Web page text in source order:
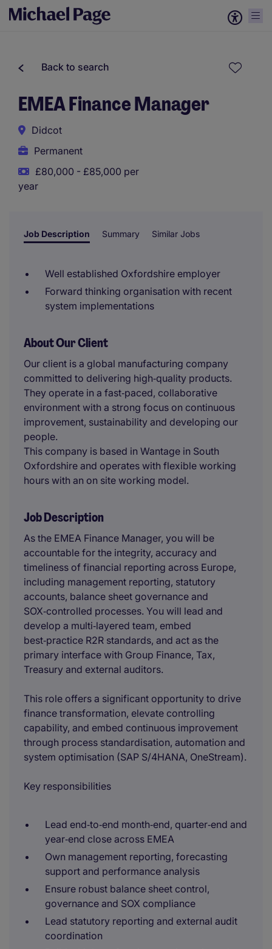
Back to search
EMEA Finance Manager
Didcot
Permanent
£80,000 - £85,000 per
year
Job Description Summary Similar Jobs
Well established Oxfordshire employer
Forward thinking organisation with recent
system implementations
About Our Client
Our client is a global manufacturing company
committed to delivering high‑quality products.
They operate in a fast‑paced, collaborative
environment with a strong focus on continuous
improvement, sustainability and developing our
people.
This company is based in Wantage in South
Oxfordshire and operates with flexible working
hours with an on site working model.
Job Description
As the EMEA Finance Manager, you will be
accountable for the integrity, accuracy and
timeliness of financial reporting across Europe,
including management reporting, statutory
accounts, balance sheet governance and
SOX‑controlled processes. You will lead and
develop a multi‑layered team, embed
best‑practice R2R standards, and act as the
primary interface with Group Finance, Tax,
Treasury and external auditors.
This role offers a significant opportunity to drive
finance transformation, elevate controlling
capability, and embed continuous improvement
through process standardisation, automation and
system optimisation (SAP S/4HANA, OneStream).
Key responsibilities
Lead end‑to‑end month‑end, quarter‑end and
year‑end close across EMEA
Own management reporting, forecasting
support and performance analysis
Ensure robust balance sheet control,
governance and SOX compliance
Lead statutory reporting and external audit
coordination